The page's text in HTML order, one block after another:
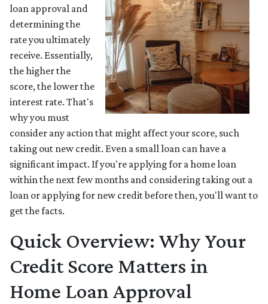
loan approval and
determining the
rate you ultimately
receive. Essentially,
the higher the
score, the lower the
interest rate. That's
why you must
consider any action that might affect your score, such
taking out new credit. Even a small loan can have a
significant impact. If you're applying for a home loan
within the next few months and considering taking out a
loan or applying for new credit before then, you'll want to
get the facts.
Quick Overview: Why Your
Credit Score Matters in
Home Loan Approval